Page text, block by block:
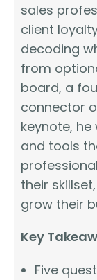
sales
client
decoding
from
board, a
connector
keynote,
and tools
their
grow their
Key
Five